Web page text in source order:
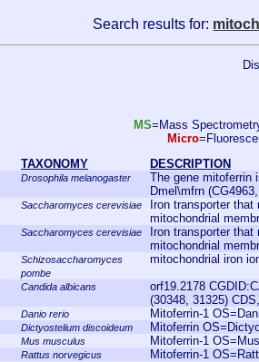
Search results for:
MS=Mass
Micro
TAXONOMY
DESCRIPTION
Drosophila melanogaster
The gene mitoferrin
Dmel\mfrn
Saccharomyces cerevisiae
Iron transporter
mitochondrial
Saccharomyces cerevisiae
Iron transporter
mitochondrial
Schizosaccharomyces
pombe
mitochondrial iron
Candida albicans
orf19.2178
(30348, 31325)
Danio rerio
Mitoferrin-1
Dictyostelium discoideum
Mitoferrin
Mus musculus
Mitoferrin-1
Rattus norvegicus Mitoferrin-1